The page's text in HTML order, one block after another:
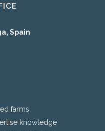
Spain
farms
knowledge